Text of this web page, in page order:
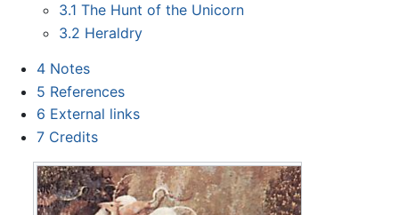
3.1 The Hunt of the Unicorn
3.2 Heraldry
4 Notes
5 References
6 External links
7 Credits